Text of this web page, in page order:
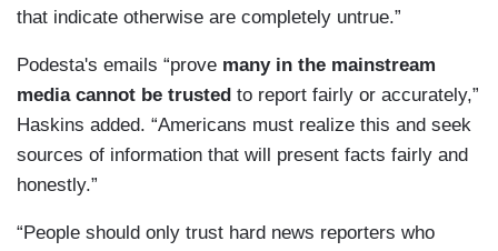
that indicate otherwise are completely untrue.”
Podesta's emails “prove many in the mainstream
media cannot be trusted to report fairly or accurately,”
Haskins added. “Americans must realize this and seek
sources of information that will present facts fairly and
honestly.”
“People should only trust hard news reporters who